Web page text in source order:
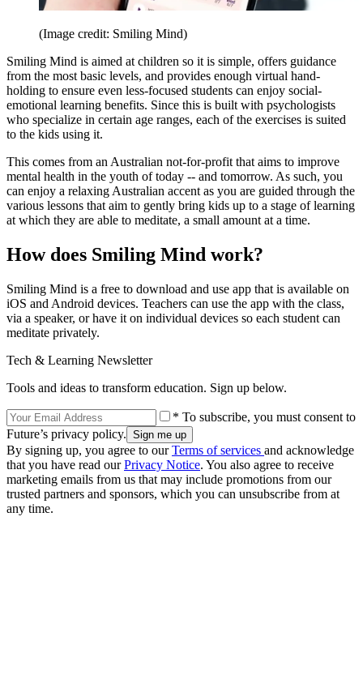
(Image credit: Smiling Mind)
Smiling Mind is aimed at children so it is simple, offers guidance
from the most basic levels, and provides enough virtual hand-
holding to ensure even less-focused students can enjoy social-
emotional learning benefits. Since this is built with psychologists
who specialize in certain age ranges, each of the exercises is suited
to the kids using it.
This comes from an Australian not-for-profit that aims to improve
mental health in the youth of today -- and tomorrow. As such, you
can enjoy a relaxing Australian accent as you are guided through the
various lessons that aim to gently bring kids up to a stage of learning
at which they are able to meditate, a small amount at a time.
How does Smiling Mind work?
Smiling Mind is a free to download and use app that is available on
iOS and Android devices. Teachers can use the app with the class,
via a speaker, or have it on individual devices so each student can
meditate privately.
Tech & Learning Newsletter
Tools and ideas to transform education. Sign up below.
* To subscribe, you must consent to
Future’s privacy policy.
By signing up, you agree to ourTerms of services and acknowledge
that you have read ourPrivacy Notice. You also agree to receive
marketing emails from us that may include promotions from our
trusted partners and sponsors, which you can unsubscribe from at
any time.